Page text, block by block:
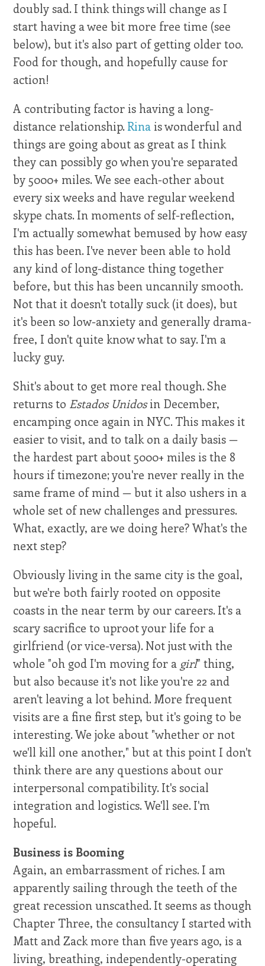
doubly sad. I think things will change as I
start having a wee bit more free time (see
below), but it's also part of getting older too.
Food for though, and hopefully cause for
action!
A contributing factor is having a long-
distance relationship.Rina is wonderful and
things are going about as great as I think
they can possibly go when you're separated
by 5000+ miles. We see each-other about
every six weeks and have regular weekend
skype chats. In moments of self-reflection,
I'm actually somewhat bemused by how easy
this has been. I've never been able to hold
any kind of long-distance thing together
before, but this has been uncannily smooth.
Not that it doesn't totally suck (it does), but
it's been so low-anxiety and generally drama-
free, I don't quite know what to say. I'm a
lucky guy.
Shit's about to get more real though. She
returns to Estados Unidosin December,
encamping once again in NYC. This makes it
easier to visit, and to talk on a daily basis —
the hardest part about 5000+ miles is the 8
hours if timezone; you're never really in the
same frame of mind — but it also ushers in a
whole set of new challenges and pressures.
What, exactly, are we doing here? What's the
next step?
Obviously living in the same city is the goal,
but we're both fairly rooted on opposite
coasts in the near term by our careers. It's a
scary sacrifice to uproot your life for a
girlfriend (or vice-versa). Not just with the
whole "oh god I'm moving for a girl" thing,
but also because it's not like you're 22 and
aren't leaving a lot behind. More frequent
visits are a fine first step, but it's going to be
interesting. We joke about "whether or not
we'll kill one another," but at this point I don't
think there are any questions about our
interpersonal compatibility. It's social
integration and logistics. We'll see. I'm
hopeful.
Business is Booming
Again, an embarrassment of riches. I am
apparently sailing through the teeth of the
great recession unscathed. It seems as though
Chapter Three, the consultancy I started with
Matt and Zack more than five years ago, is a
living, breathing, independently-operating